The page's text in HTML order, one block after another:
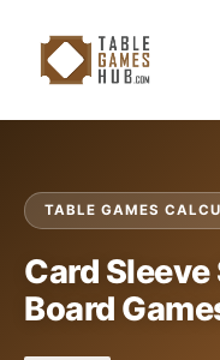
content
TABLE GAMES
Card
Board